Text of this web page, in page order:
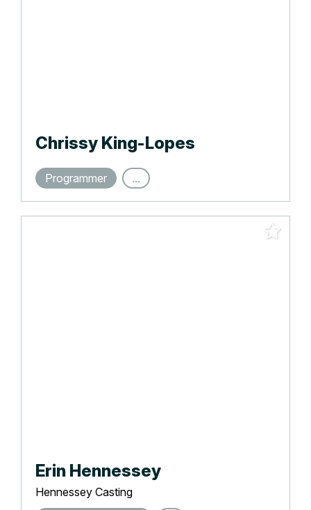
Chrissy King-Lopes
Programmer ...
Erin Hennessey
Hennessey Casting